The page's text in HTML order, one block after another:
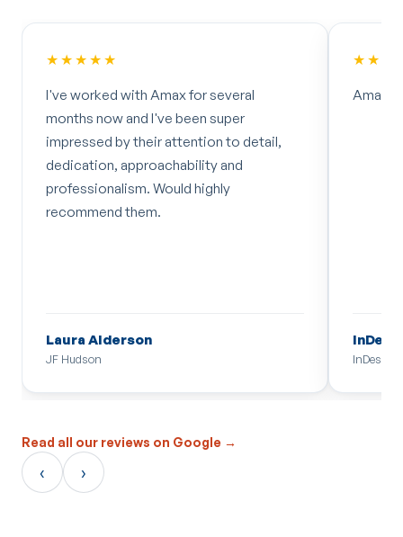
★★★★★
I've worked with Amax for several
months now and I've been super
impressed by their attention to detail,
dedication, approachability and
professionalism. Would highly
recommend them.
Laura Alderson
JF Hudson
Read all our reviews on Google →
‹ ›